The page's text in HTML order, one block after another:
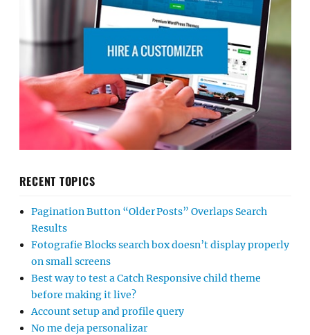
RECENT TOPICS
Pagination Button “Older Posts” Overlaps Search
Results
Fotografie Blocks search box doesn’t display properly
on small screens
Best way to test a Catch Responsive child theme
before making it live?
Account setup and profile query
No me deja personalizar